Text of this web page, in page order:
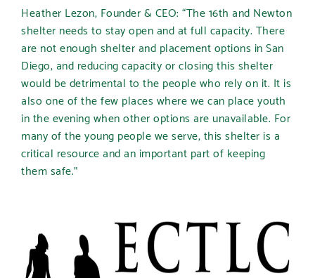
Heather Lezon, Founder & CEO: “The 16th and Newton
shelter needs to stay open and at full capacity. There
are not enough shelter and placement options in San
Diego, and reducing capacity or closing this shelter
would be detrimental to the people who rely on it. It is
also one of the few places where we can place youth
in the evening when other options are unavailable. For
many of the young people we serve, this shelter is a
critical resource and an important part of keeping
them safe.”